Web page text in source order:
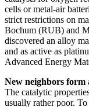
cells or metal-air
strict restrictions on
Bochum (RUB) and
discovered an alloy
and as active as
Advanced Energy
New neighbors form
The catalytic
usually rather poor. To